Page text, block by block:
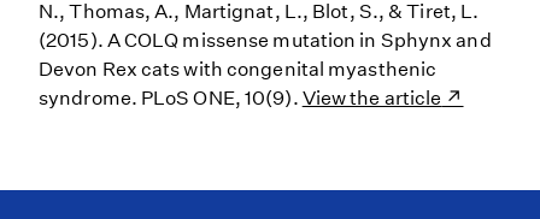
N., Thomas, A., Martignat, L., Blot, S., & Tiret, L.
(2015). A COLQ missense mutation in Sphynx and
Devon Rex cats with congenital myasthenic
syndrome. PLoS ONE, 10(9). View the article